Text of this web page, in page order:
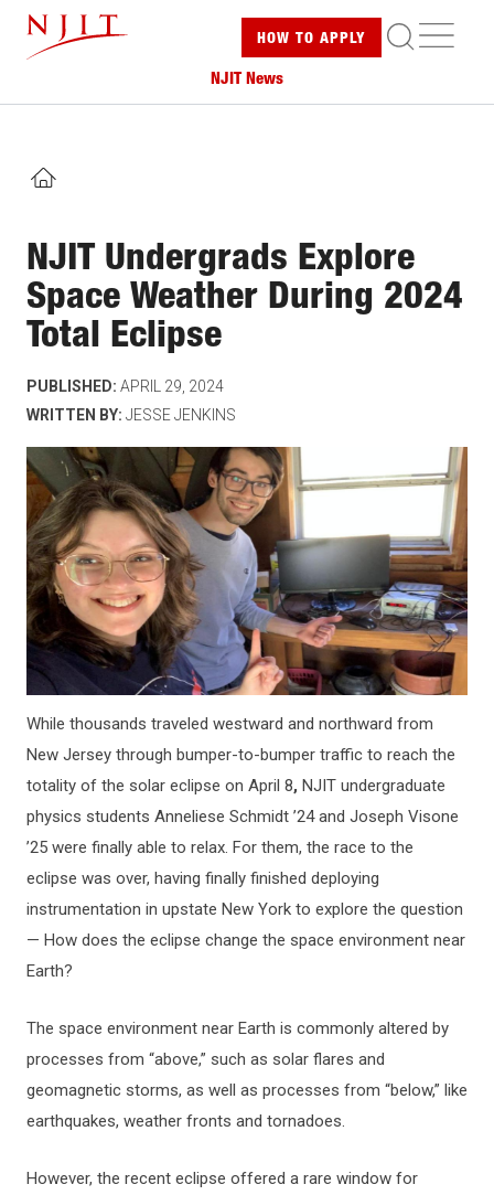
content
HOW TO APPLY
NJIT News
HOME
NJIT Undergrads Explore
Space Weather During 2024
Total Eclipse
PUBLISHED: APRIL 29, 2024
WRITTEN BY: JESSE JENKINS
While thousands traveled westward and northward from
New Jersey through bumper-to-bumper traffic to reach the
totality of the solar eclipse on April 8, NJIT undergraduate
physics students Anneliese Schmidt ’24 and Joseph Visone
’25 were finally able to relax. For them, the race to the
eclipse was over, having finally finished deploying
instrumentation in upstate New York to explore the question
— How does the eclipse change the space environment near
Earth?
The space environment near Earth is commonly altered by
processes from “above,” such as solar flares and
geomagnetic storms, as well as processes from “below,” like
earthquakes, weather fronts and tornadoes.
However, the recent eclipse offered a rare window for